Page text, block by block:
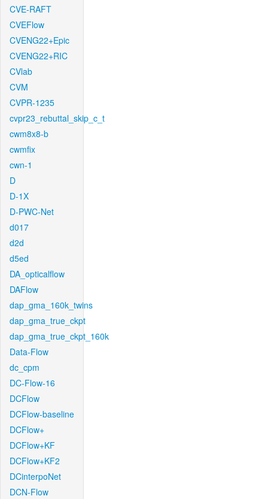
CVE-RAFT
CVEFlow
CVENG22+Epic
CVENG22+RIC
CVlab
CVM
CVPR-1235
cvpr23_rebuttal_skip_c_t
cwm8x8-b
cwmfix
cwn-1
D
D-1X
D-PWC-Net
d017
d2d
d5ed
DA_opticalflow
DAFlow
dap_gma_160k_twins
dap_gma_true_ckpt
dap_gma_true_ckpt_160k
Data-Flow
dc_cpm
DC-Flow-16
DCFlow
DCFlow-baseline
DCFlow+
DCFlow+KF
DCFlow+KF2
DCinterpoNet
DCN-Flow